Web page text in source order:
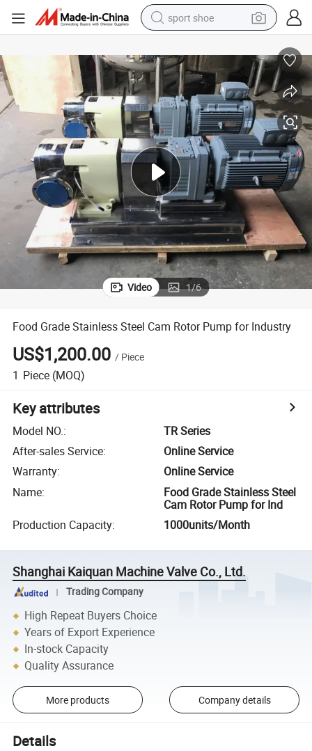
sport shoe
shoulder bag
smart phone
tshirt
running shoe
electric scooter
tote bag
Video 1/6
Food Grade Stainless Steel Cam Rotor Pump for Industry
US$1,200.00 / Piece
1 Piece (MOQ)
Key attributes
Model NO.:
TR Series
After-sales Service:
Online Service
Warranty:
Online Service
Name:
Food Grade Stainless Steel
Cam Rotor Pump for Ind
Production Capacity: 1000units/Month
Shanghai Kaiquan Machine Valve Co., Ltd.
Trading Company
High Repeat Buyers Choice
Years of Export Experience
In-stock Capacity
Quality Assurance
More products Company details
Details